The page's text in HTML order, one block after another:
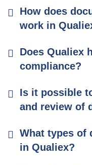
How does
work in
Does Qualiex
compliance?
Is it possible
and review of
What types of
in Qualiex?